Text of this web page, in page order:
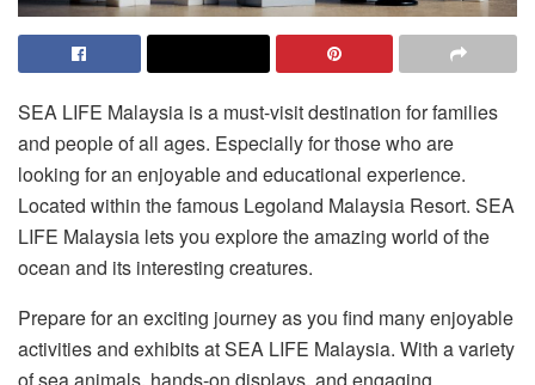
SEA LIFE Malaysia is a must-visit destination for families
and people of all ages. Especially for those who are
looking for an enjoyable and educational experience.
Located within the famous Legoland Malaysia Resort. SEA
LIFE Malaysia lets you explore the amazing world of the
ocean and its interesting creatures.
Prepare for an exciting journey as you find many enjoyable
activities and exhibits at SEA LIFE Malaysia. With a variety
of sea animals, hands-on displays, and engaging